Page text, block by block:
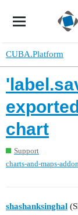
CUBA.Platform
chart
Support
charts-and-maps-addon
shashanksinghal